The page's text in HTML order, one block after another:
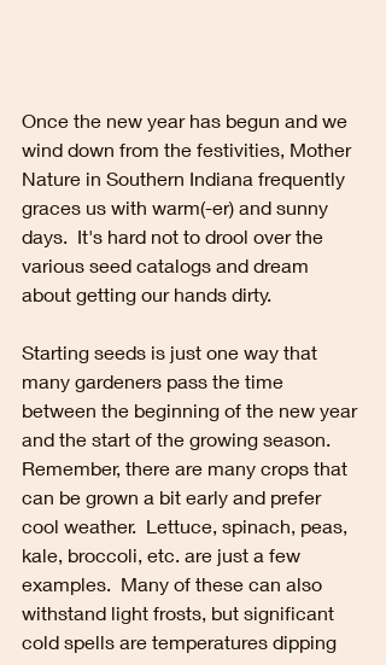
Once the new year has begun and we
wind down from the festivities, Mother
Nature in Southern Indiana frequently
graces us with warm(-er) and sunny
days.  It's hard not to drool over the
various seed catalogs and dream
about getting our hands dirty.
Starting seeds is just one way that
many gardeners pass the time
between the beginning of the new year
and the start of the growing season.
Remember, there are many crops that
can be grown a bit early and prefer
cool weather.  Lettuce, spinach, peas,
kale, broccoli, etc. are just a few
examples.  Many of these can also
withstand light frosts, but significant
cold spells are temperatures dipping